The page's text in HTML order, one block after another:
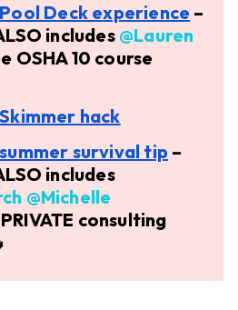
Deck experience –
includes @Lauren
OSHA 10 course
hack
survival tip –
includes
@Michelle
consulting